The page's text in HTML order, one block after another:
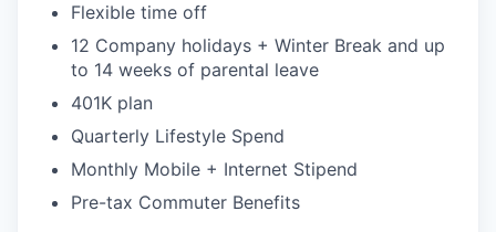
Flexible time off
12 Company holidays + Winter Break and up
to 14 weeks of parental leave
401K plan
Quarterly Lifestyle Spend
Monthly Mobile + Internet Stipend
Pre-tax Commuter Benefits